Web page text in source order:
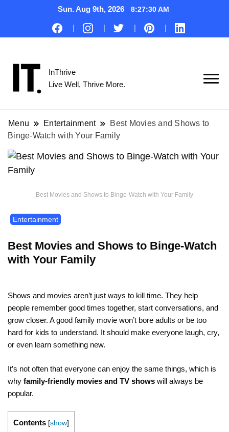
Sun. Aug 9th, 2026 8:27:31 AM
InThrive
Live Well, Thrive More.
Menu Entertainment
Best Movies and Shows to
Binge-Watch with Your Family
Best Movies and Shows to Binge-Watch with Your Family
Entertainment
Best Movies and Shows to Binge-Watch
with Your Family
Shows and movies aren’t just ways to kill time. They help
people remember good times together, start conversations, and
grow closer. A good family movie won’t bore adults or be too
hard for kids to understand. It should make everyone laugh, cry,
or even learn something new.
It’s not often that everyone can enjoy the same things, which is
why family-friendly movies and TV shows will always be
popular.
Contents [show]